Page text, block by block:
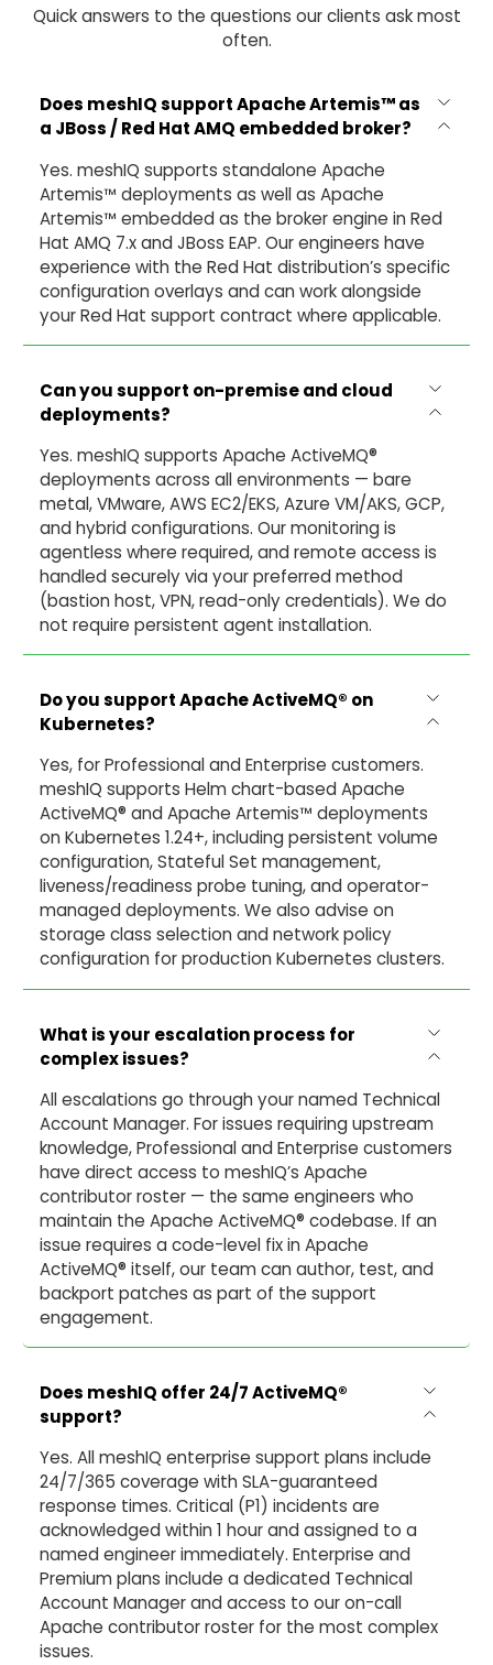
Quick answers to the questions our clients ask most
often.
Does meshIQ support Apache Artemis™ as
a JBoss / Red Hat AMQ embedded broker?
Yes. meshIQ supports standalone Apache
Artemis™ deployments as well as Apache
Artemis™ embedded as the broker engine in Red
Hat AMQ 7.x and JBoss EAP. Our engineers have
experience with the Red Hat distribution’s specific
configuration overlays and can work alongside
your Red Hat support contract where applicable.
Can you support on-premise and cloud
deployments?
Yes. meshIQ supports Apache ActiveMQ®
deployments across all environments — bare
metal, VMware, AWS EC2/EKS, Azure VM/AKS, GCP,
and hybrid configurations. Our monitoring is
agentless where required, and remote access is
handled securely via your preferred method
(bastion host, VPN, read-only credentials). We do
not require persistent agent installation.
Do you support Apache ActiveMQ® on
Kubernetes?
Yes, for Professional and Enterprise customers.
meshIQ supports Helm chart-based Apache
ActiveMQ® and Apache Artemis™ deployments
on Kubernetes 1.24+, including persistent volume
configuration, Stateful Set management,
liveness/readiness probe tuning, and operator-
managed deployments. We also advise on
storage class selection and network policy
configuration for production Kubernetes clusters.
What is your escalation process for
complex issues?
All escalations go through your named Technical
Account Manager. For issues requiring upstream
knowledge, Professional and Enterprise customers
have direct access to meshIQ’s Apache
contributor roster — the same engineers who
maintain the Apache ActiveMQ® codebase. If an
issue requires a code-level fix in Apache
ActiveMQ® itself, our team can author, test, and
backport patches as part of the support
engagement.
Does meshIQ offer 24/7 ActiveMQ®
support?
Yes. All meshIQ enterprise support plans include
24/7/365 coverage with SLA-guaranteed
response times. Critical (P1) incidents are
acknowledged within 1 hour and assigned to a
named engineer immediately. Enterprise and
Premium plans include a dedicated Technical
Account Manager and access to our on-call
Apache contributor roster for the most complex
issues.